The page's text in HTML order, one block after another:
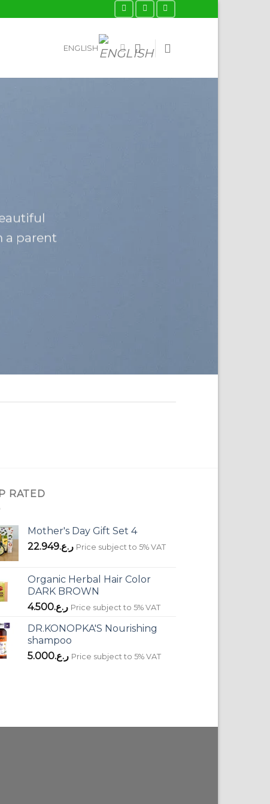
ENGLISH
a parent
RATED
Mother's Day Gift Set 4
ر.ع.22.949 Price subject to 5% VAT
Organic Herbal Hair Color
DARK BROWN
ر.ع.4.500 Price subject to 5% VAT
DR.KONOPKA'S Nourishing
shampoo
ر.ع.5.000 Price subject to 5% VAT